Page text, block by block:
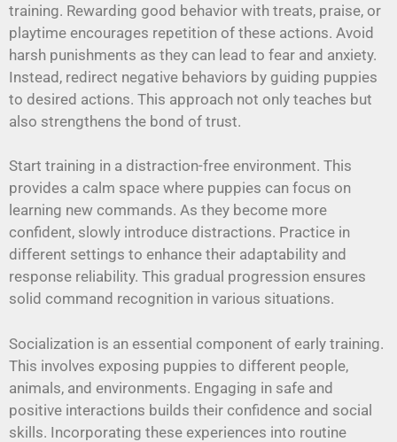
training. Rewarding good behavior with treats, praise, or
playtime encourages repetition of these actions. Avoid
harsh punishments as they can lead to fear and anxiety.
Instead, redirect negative behaviors by guiding puppies
to desired actions. This approach not only teaches but
also strengthens the bond of trust.
Start training in a distraction-free environment. This
provides a calm space where puppies can focus on
learning new commands. As they become more
confident, slowly introduce distractions. Practice in
different settings to enhance their adaptability and
response reliability. This gradual progression ensures
solid command recognition in various situations.
Socialization is an essential component of early training.
This involves exposing puppies to different people,
animals, and environments. Engaging in safe and
positive interactions builds their confidence and social
skills. Incorporating these experiences into routine